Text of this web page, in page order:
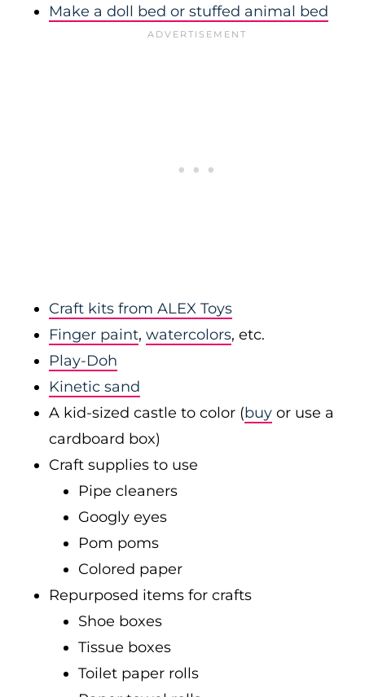
Make a doll bed or stuffed animal bed
Craft kits from ALEX Toys
Finger paint, watercolors, etc.
Play-Doh
Kinetic sand
A kid-sized castle to color (buy or use a
cardboard box)
Craft supplies to use
Pipe cleaners
Googly eyes
Pom poms
Colored paper
Repurposed items for crafts
Shoe boxes
Tissue boxes
Toilet paper rolls